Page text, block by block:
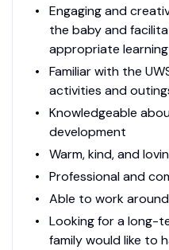
Engaging and
the baby and
appropriate
Familiar with the
activities and
Knowledgeable
development
Warm, kind, and
Professional and
Able to work
Looking for a long-
family would like to